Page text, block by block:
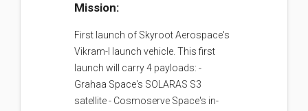
Mission:
First launch of Skyroot Aerospace's
Vikram-I launch vehicle. This first
launch will carry 4 payloads: -
Grahaa Space's SOLARAS S3
satellite - Cosmoserve Space's in-